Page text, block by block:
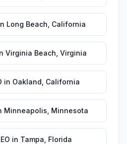
Long Beach California
Virginia Beach Virginia
in Oakland California
Minneapolis Minnesota
in Tampa Florida